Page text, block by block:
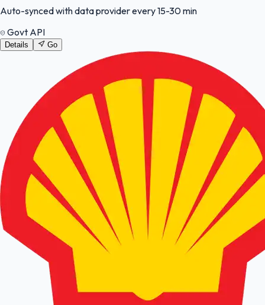
Auto-synced with data provider every 15-30 min
Govt API
Details Go